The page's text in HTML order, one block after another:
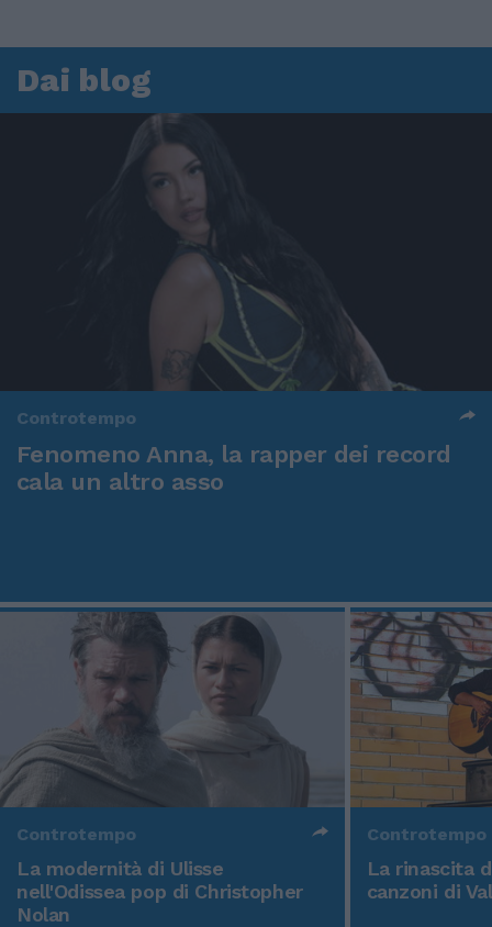
Dai blog
Controtempo
Fenomeno Anna, la rapper dei record
cala un altro asso
Controtempo
La modernità di Ulisse
nell'Odissea pop di Christopher
Nolan
Controtempo
La rinascita
canzoni di